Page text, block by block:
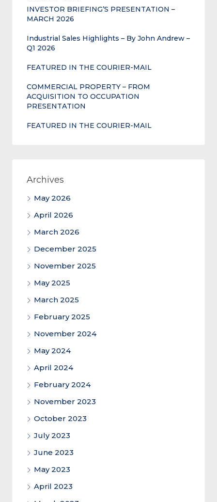
INVESTOR BRIEFING’S PRESENTATION –
MARCH 2026
Industrial Sales Highlights – By John Andrew –
Q1 2026
FEATURED IN THE COURIER-MAIL
COMMERCIAL PROPERTY – FROM
ACQUISITION TO OCCUPATION
PRESENTATION
FEATURED IN THE COURIER-MAIL
Archives
May 2026
April 2026
March 2026
December 2025
November 2025
May 2025
March 2025
February 2025
November 2024
May 2024
April 2024
February 2024
November 2023
October 2023
July 2023
June 2023
May 2023
April 2023